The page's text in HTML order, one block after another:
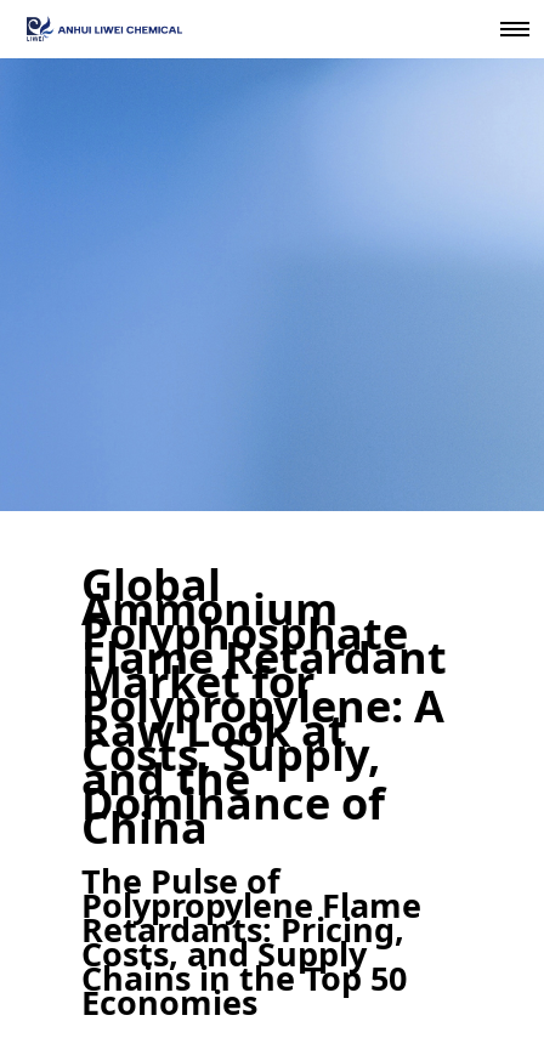
Global
Ammonium
Polyphosphate
Flame Retardant
Market for
Polypropylene: A
Raw Look at
Costs, Supply,
and the
Dominance of
China
The Pulse of
Polypropylene Flame
Retardants: Pricing,
Costs, and Supply
Chains in the Top 50
Economies